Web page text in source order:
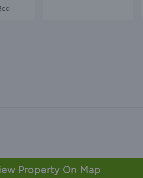
Property On Map